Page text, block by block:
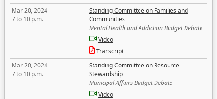
Mar 20, 2024
7 to 10 p.m.
Standing Committee on Families and
Communities
Mental Health and Addiction Budget Debate
Video
Transcript
Mar 20, 2024
7 to 10 p.m.
Standing Committee on Resource
Stewardship
Municipal Affairs Budget Debate
Video